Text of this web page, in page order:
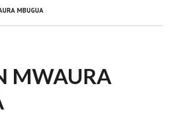
MBUGUA
MWAURA